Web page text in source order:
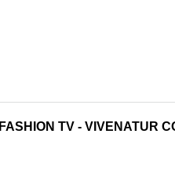
FASHION TV - VIVENATUR